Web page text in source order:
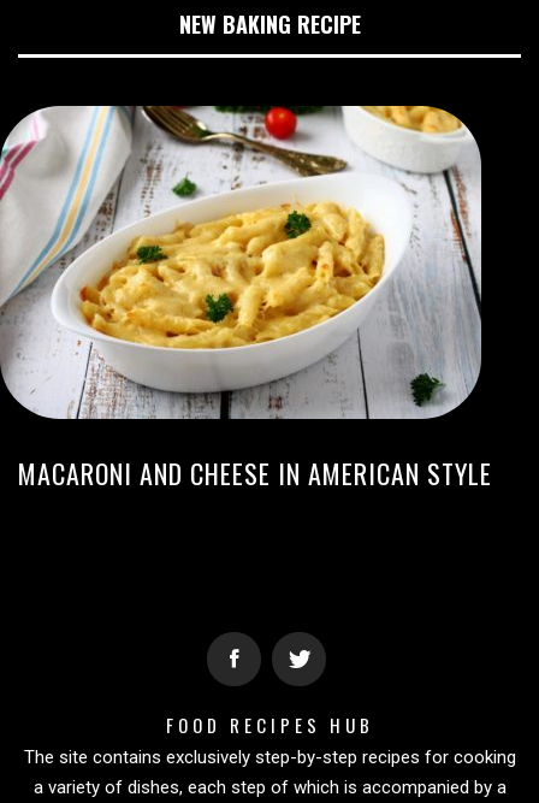
NEW BAKING RECIPE
MACARONI AND CHEESE IN AMERICAN STYLE
FOOD RECIPES HUB
The site contains exclusively step-by-step recipes for cooking
a variety of dishes, each step of which is accompanied by a